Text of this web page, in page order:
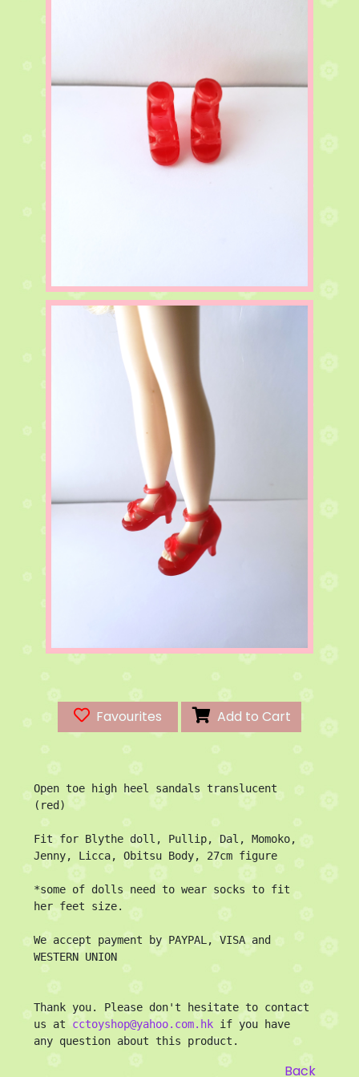
Favourites Add to Cart
Back
Open toe high heel sandals translucent
(red)
Fit for Blythe doll, Pullip, Dal, Momoko,
Jenny, Licca, Obitsu Body, 27cm figure
*some of dolls need to wear socks to fit
her feet size.
We accept payment by PAYPAL, VISA and
WESTERN UNION
Thank you. Please don't hesitate to contact
us at cctoyshop@yahoo.com.hk if you have
any question about this product.